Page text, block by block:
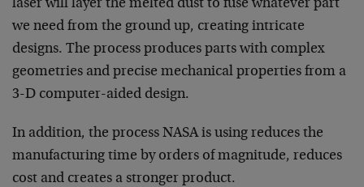
laser will layer the melted dust to fuse whatever part
we need from the ground up, creating intricate
designs. The process produces parts with complex
geometries and precise mechanical properties from a
3-D computer-aided design.
In addition, the process NASA is using reduces the
manufacturing time by orders of magnitude, reduces
cost and creates a stronger product.